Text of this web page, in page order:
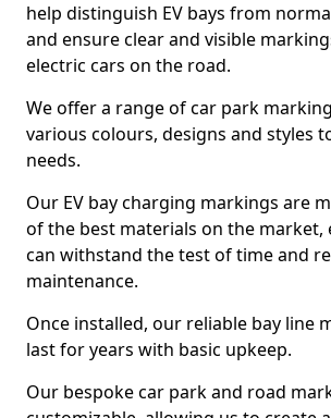
help distinguish EV bays from
and ensure clear and visible
electric cars on the road.
We offer a range of car park
various colours, designs and styles
needs.
Our EV bay charging markings are
of the best materials on the market,
can withstand the test of time and
maintenance.
Once installed, our reliable bay line
last for years with basic upkeep.
Our bespoke car park and road